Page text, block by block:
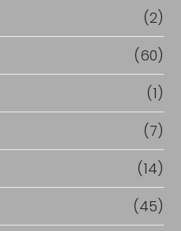
(2)
(60)
(1)
(7)
(14)
(45)